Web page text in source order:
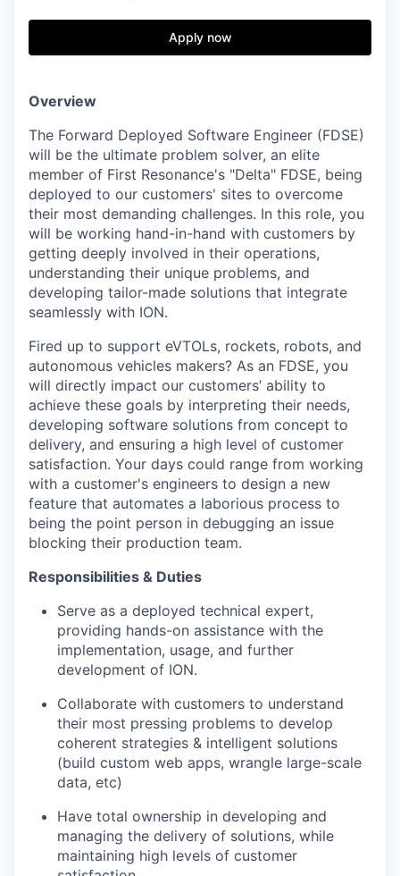
Apply now
Overview
The Forward Deployed Software Engineer (FDSE)
will be the ultimate problem solver, an elite
member of First Resonance's "Delta" FDSE, being
deployed to our customers' sites to overcome
their most demanding challenges. In this role, you
will be working hand-in-hand with customers by
getting deeply involved in their operations,
understanding their unique problems, and
developing tailor-made solutions that integrate
seamlessly with ION.
Fired up to support eVTOLs, rockets, robots, and
autonomous vehicles makers? As an FDSE, you
will directly impact our customers’ ability to
achieve these goals by interpreting their needs,
developing software solutions from concept to
delivery, and ensuring a high level of customer
satisfaction. Your days could range from working
with a customer's engineers to design a new
feature that automates a laborious process to
being the point person in debugging an issue
blocking their production team.
Responsibilities & Duties
Serve as a deployed technical expert,
providing hands-on assistance with the
implementation, usage, and further
development of ION.
Collaborate with customers to understand
their most pressing problems to develop
coherent strategies & intelligent solutions
(build custom web apps, wrangle large-scale
data, etc)
Have total ownership in developing and
managing the delivery of solutions, while
maintaining high levels of customer